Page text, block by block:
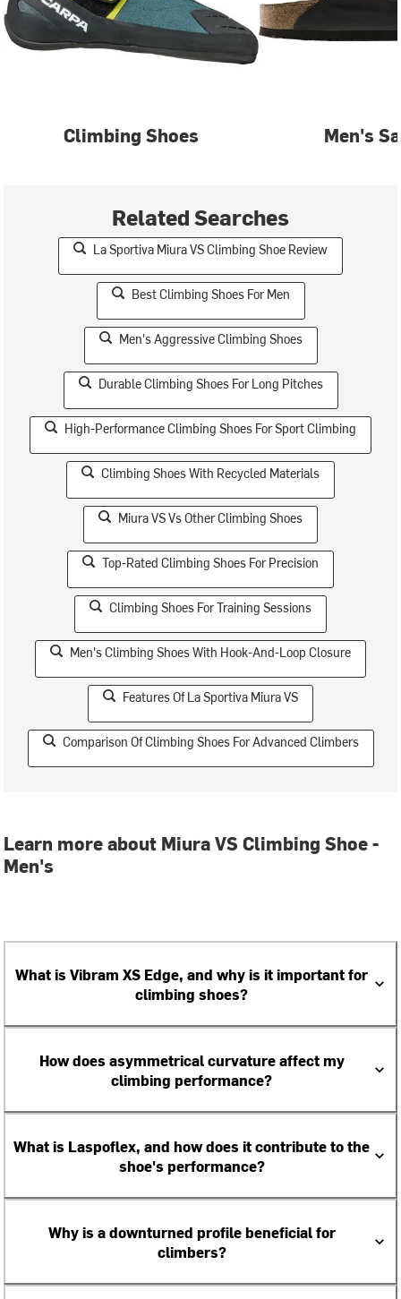
Climbing Shoes Men's
Related Searches
La Sportiva Miura VS Climbing Shoe Review
Best Climbing Shoes For Men
Men's Aggressive Climbing Shoes
Durable Climbing Shoes For Long Pitches
High-Performance Climbing Shoes For Sport Climbing
Climbing Shoes With Recycled Materials
Miura VS Vs Other Climbing Shoes
Top-Rated Climbing Shoes For Precision
Climbing Shoes For Training Sessions
Men's Climbing Shoes With Hook-And-Loop Closure
Features Of La Sportiva Miura VS
Comparison Of Climbing Shoes For Advanced Climbers
Learn more about Miura VS Climbing Shoe -
Men's
What is Vibram XS Edge, and why is it important for
climbing shoes?
How does asymmetrical curvature affect my
climbing performance?
What is Laspoflex, and how does it contribute to the
shoe's performance?
Why is a downturned profile beneficial for
climbers?